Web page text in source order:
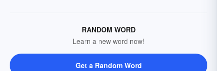
RANDOM WORD
Learn a new word now!
Get a Random Word